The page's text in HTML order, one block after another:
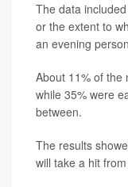
The data
or the extent to
an evening
About 11% of the
while 35% were
between.
The results
will take a hit